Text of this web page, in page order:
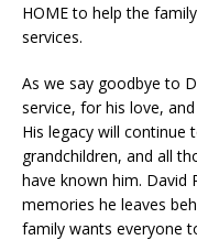
HOME to help the
services.
As we say goodbye to
service, for his love,
His legacy will continue
grandchildren, and all
have known him. David
memories he leaves
family wants everyone